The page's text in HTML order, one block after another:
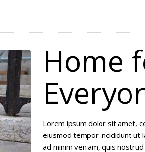
CARE
Home
Lorem ipsum dolor sit amet,
eiusmod tempor incididunt ut
ad minim veniam, quis